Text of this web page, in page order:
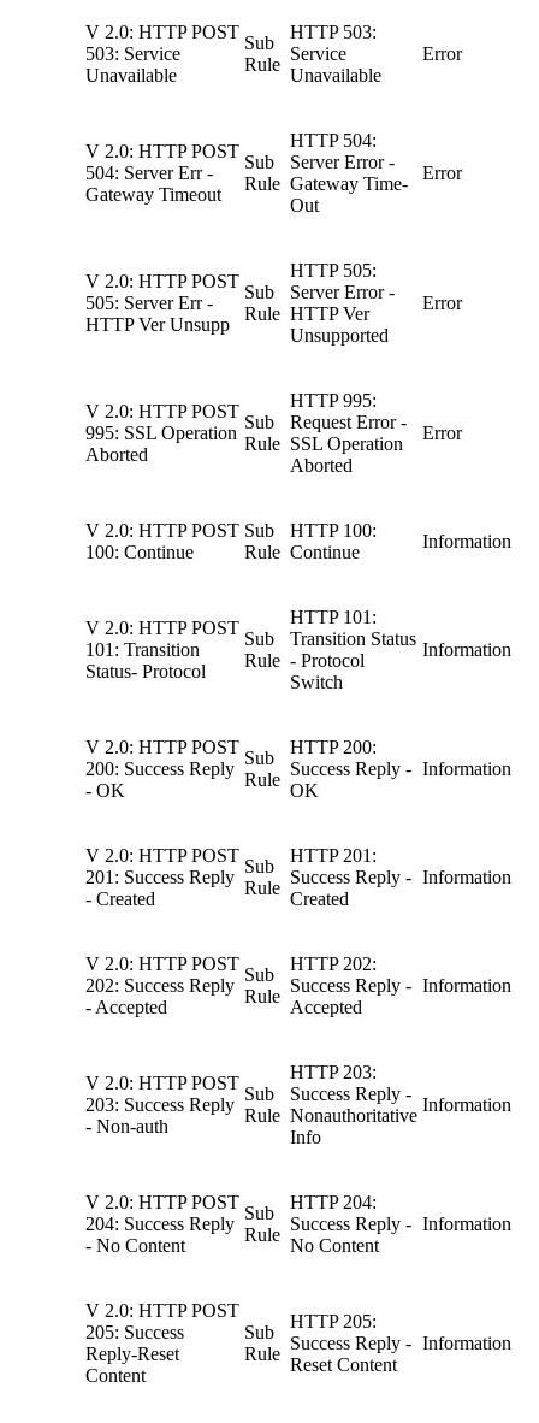
V 2.0: HTTP POST
503: Service
Unavailable
Sub
Rule
HTTP 503:
Service
Unavailable
Error
V 2.0: HTTP POST
504: Server Err -
Gateway Timeout
Sub
Rule
HTTP 504:
Server Error -
Gateway Time-
Out
Error
V 2.0: HTTP POST
505: Server Err -
HTTP Ver Unsupp
Sub
Rule
HTTP 505:
Server Error -
HTTP Ver
Unsupported
Error
V 2.0: HTTP POST
995: SSL Operation
Aborted
Sub
Rule
HTTP 995:
Request Error -
SSL Operation
Aborted
Error
V 2.0: HTTP POST
100: Continue
Sub
Rule
HTTP 100:
Continue
Information
V 2.0: HTTP POST
101: Transition
Status- Protocol
Sub
Rule
HTTP 101:
Transition Status
- Protocol
Switch
Information
V 2.0: HTTP POST
200: Success Reply
- OK
Sub
Rule
HTTP 200:
Success Reply -
OK
Information
V 2.0: HTTP POST
201: Success Reply
- Created
Sub
Rule
HTTP 201:
Success Reply -
Created
Information
V 2.0: HTTP POST
202: Success Reply
- Accepted
Sub
Rule
HTTP 202:
Success Reply -
Accepted
Information
V 2.0: HTTP POST
203: Success Reply
- Non-auth
Sub
Rule
HTTP 203:
Success Reply -
Nonauthoritative
Info
Information
V 2.0: HTTP POST
204: Success Reply
- No Content
Sub
Rule
HTTP 204:
Success Reply -
No Content
Information
V 2.0: HTTP POST
205: Success
Reply-Reset
Content
Sub
Rule
HTTP 205:
Success Reply -
Reset Content
Information